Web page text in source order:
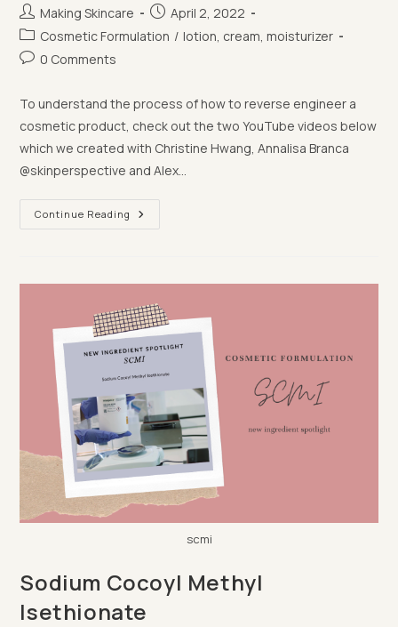
Post
author:
Making Skincare
Post
published:
April 2, 2022
Post
category:
Cosmetic Formulation / lotion, cream, moisturizer
Post0 Comments
To understand the process of how to reverse engineer a
cosmetic product, check out the two YouTube videos below
which we created with Christine Hwang, Annalisa Branca
@skinperspective and Alex…
Continue Reading Let’s
Dupe
Gel
scmi
Sodium Cocoyl Methyl
Isethionate